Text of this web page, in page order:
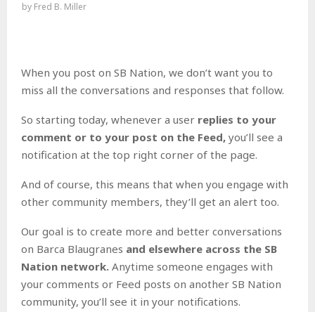
by Fred B. Miller
When you post on SB Nation, we don’t want you to
miss all the conversations and responses that follow.
So starting today, whenever a user replies to your
comment or to your post on the Feed, you’ll see a
notification at the top right corner of the page.
And of course, this means that when you engage with
other community members, they’ll get an alert too.
Our goal is to create more and better conversations
on Barca Blaugranes and elsewhere across the SB
Nation network. Anytime someone engages with
your comments or Feed posts on another SB Nation
community, you’ll see it in your notifications.